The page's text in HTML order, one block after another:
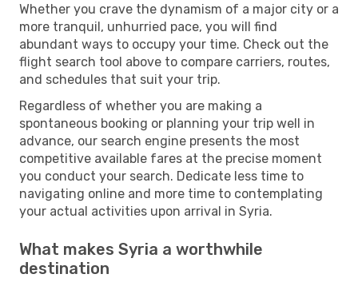
Whether you crave the dynamism of a major city or a
more tranquil, unhurried pace, you will find
abundant ways to occupy your time. Check out the
flight search tool above to compare carriers, routes,
and schedules that suit your trip.
Regardless of whether you are making a
spontaneous booking or planning your trip well in
advance, our search engine presents the most
competitive available fares at the precise moment
you conduct your search. Dedicate less time to
navigating online and more time to contemplating
your actual activities upon arrival in Syria.
What makes Syria a worthwhile
destination